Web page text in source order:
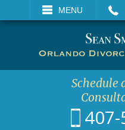
MENU
VISIT SEARCH
Schedule